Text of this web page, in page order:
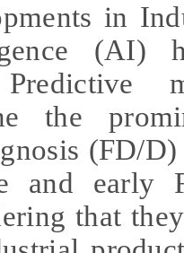
in
(AI)
Predictive
the
(FD/
and
that